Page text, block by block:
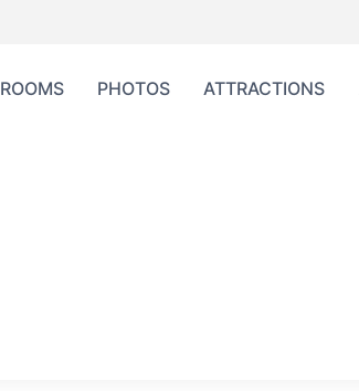
ROOMS PHOTOS ATTRACTIONS